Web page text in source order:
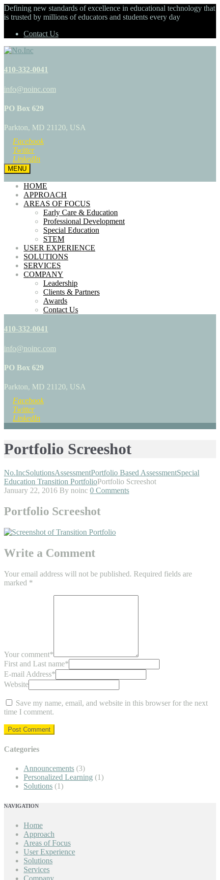
Defining new standards of excellence in educational technology that
is trusted by millions of educators and students every day
Contact Us
410-332-0041
info@noinc.com
PO Box 629
Parkton, MD 21120, USA
Facebook
Twitter
LinkedIn
MENU
HOME
APPROACH
AREAS OF FOCUS
Early Care & Education
Professional Development
Special Education
STEM
USER EXPERIENCE
SOLUTIONS
SERVICES
COMPANY
Leadership
Clients & Partners
Awards
Contact Us
410-332-0041
info@noinc.com
PO Box 629
Parkton, MD 21120, USA
Facebook
Twitter
LinkedIn
Portfolio Screeshot
No.IncSolutionsAssessmentPortfolio Based AssessmentSpecial
Education Transition PortfolioPortfolio Screeshot
January 22, 2016 By noinc 0 Comments
Portfolio Screeshot
Write a Comment
Your email address will not be published. Required fields are
marked *
Your comment*
First and Last name*
E-mail Address*
Website
Save my name, email, and website in this browser for the next
time I comment.
Categories
Announcements (3)
Personalized Learning (1)
Solutions (1)
NAVIGATION
Home
Approach
Areas of Focus
User Experience
Solutions
Services
Company